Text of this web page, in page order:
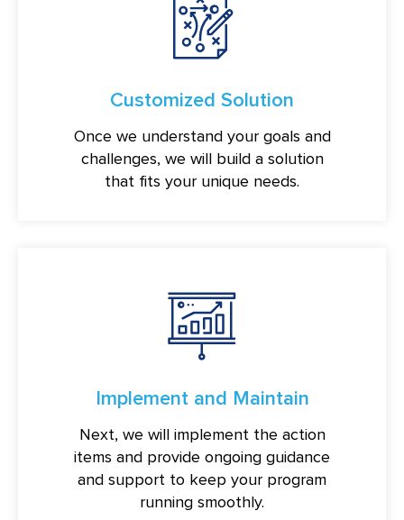
Customized Solution
Once we understand your goals and
challenges, we will build a solution
that fits your unique needs.
Implement and Maintain
Next, we will implement the action
items and provide ongoing guidance
and support to keep your program
running smoothly.